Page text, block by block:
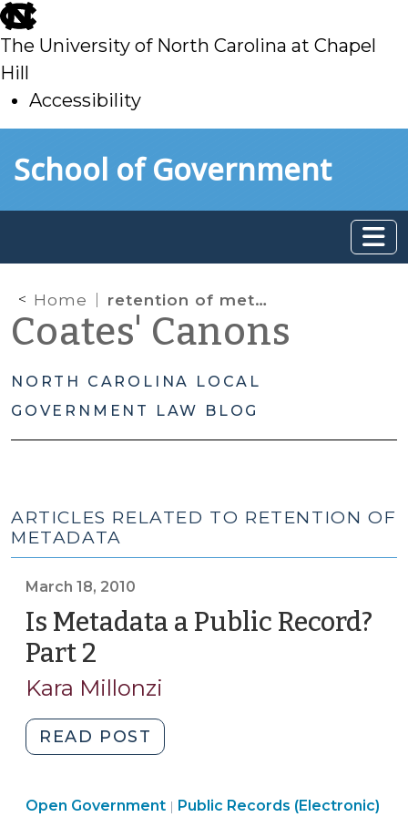
skip
to
main
The University of North Carolina at Chapel
Hill
Accessibility
toSchool of Government
Home retention of metadata
Coates' Canons
NORTH CAROLINA LOCAL
GOVERNMENT LAW BLOG
ARTICLES RELATED TO RETENTION OF
METADATA
March 18, 2010
Is Metadata a Public Record?
Part 2
18,
Kara Millonzi
READ POST
Metadata
Public
Open Government | Open
Public Records (Electronic)